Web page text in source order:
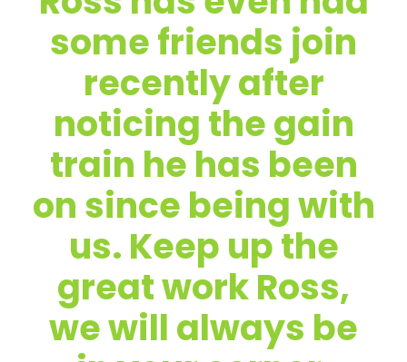
some friends join
recently after
noticing the gain
train he has been
on since being with
us. Keep up the
great work Ross,
we will always be